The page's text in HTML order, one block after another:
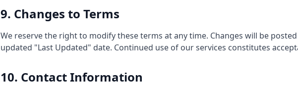
9. Changes to Terms
We reserve the right to modify these terms at any time. Changes will be
updated "Last Updated" date. Continued use of our services constitutes
10. Contact Information